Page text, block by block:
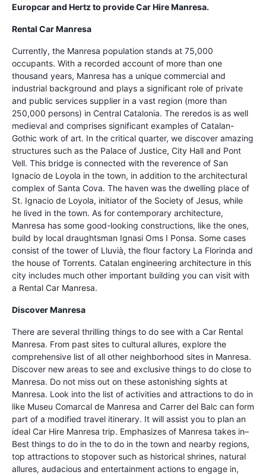
Europcar and Hertz to provide Car Hire Manresa.
Rental Car Manresa
Currently, the Manresa population stands at 75,000
occupants. With a recorded account of more than one
thousand years, Manresa has a unique commercial and
industrial background and plays a significant role of private
and public services supplier in a vast region (more than
250,000 persons) in Central Catalonia. The reredos is as well
medieval and comprises significant examples of Catalan-
Gothic work of art. In the critical quarter, we discover amazing
structures such as the Palace of Justice, City Hall and Pont
Vell. This bridge is connected with the reverence of San
Ignacio de Loyola in the town, in addition to the architectural
complex of Santa Cova. The haven was the dwelling place of
St. Ignacio de Loyola, initiator of the Society of Jesus, while
he lived in the town. As for contemporary architecture,
Manresa has some good-looking constructions, like the ones,
build by local draughtsman Ignasi Oms I Ponsa. Some cases
consist of the tower of Lluvià, the flour factory La Florinda and
the house of Torrents. Catalan engineering architecture in this
city includes much other important building you can visit with
a Rental Car Manresa.
Discover Manresa
There are several thrilling things to do see with a Car Rental
Manresa. From past sites to cultural allures, explore the
comprehensive list of all other neighborhood sites in Manresa.
Discover new areas to see and exclusive things to do close to
Manresa. Do not miss out on these astonishing sights at
Manresa. Look into the list of activities and attractions to do in
like Museu Comarcal de Manresa and Carrer del Balc can form
part of a modified travel itinerary. It will assist you to plan an
ideal Car Hire Manresa trip. Emphasizes of Manresa takes in–
Best things to do in the to do in the town and nearby regions,
top attractions to stopover such as historical shrines, natural
allures, audacious and entertainment actions to engage in,